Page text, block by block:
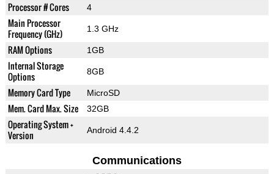
Processor # Cores 4
Main Processor
Frequency (GHz)
1.3 GHz
RAM Options 1GB
Internal Storage
Options
8GB
Memory Card Type MicroSD
Mem. Card Max. Size 32GB
Operating System +
Version
Android 4.4.2
Communications